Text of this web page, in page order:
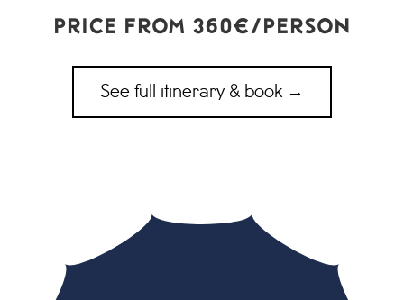
PRICE FROM 360€/PERSON
See full itinerary & book →